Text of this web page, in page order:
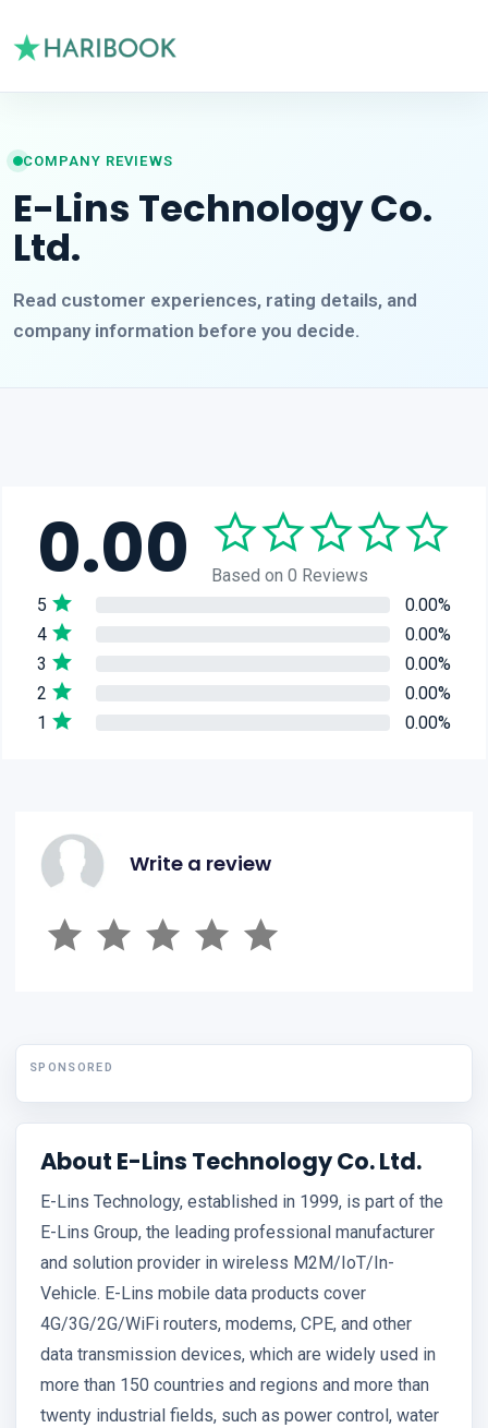
COMPANY REVIEWS
E-Lins Technology Co.
Ltd.
Read customer experiences, rating details, and
company information before you decide.
0.00
Based on 0 Reviews
5
0.00%
4
0.00%
3
0.00%
2
0.00%
1
0.00%
Write a review
SPONSORED
About E-Lins Technology Co. Ltd.
E-Lins Technology, established in 1999, is part of the
E-Lins Group, the leading professional manufacturer
and solution provider in wireless M2M/IoT/In-
Vehicle. E-Lins mobile data products cover
4G/3G/2G/WiFi routers, modems, CPE, and other
data transmission devices, which are widely used in
more than 150 countries and regions and more than
twenty industrial fields, such as power control, water